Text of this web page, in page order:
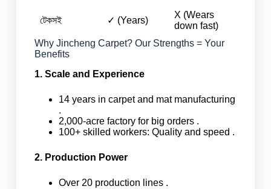
টেকসই ✓ (Years)
X (Wears
down fast)
Why Jincheng Carpet? Our Strengths = Your
Benefits
1. Scale and Experience
14 years in carpet and mat manufacturing
.
2,000-acre factory for big orders .
100+ skilled workers: Quality and speed .
2. Production Power
Over 20 production lines .